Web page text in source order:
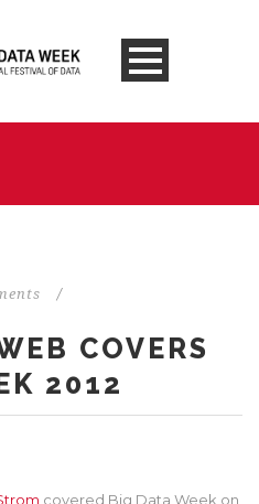
/
COVERS
2012
covered Big Data Week on